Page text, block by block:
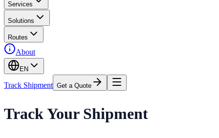
Services
Solutions
Routes
About
EN
Track Shipment Get a Quote
Track Your Shipment